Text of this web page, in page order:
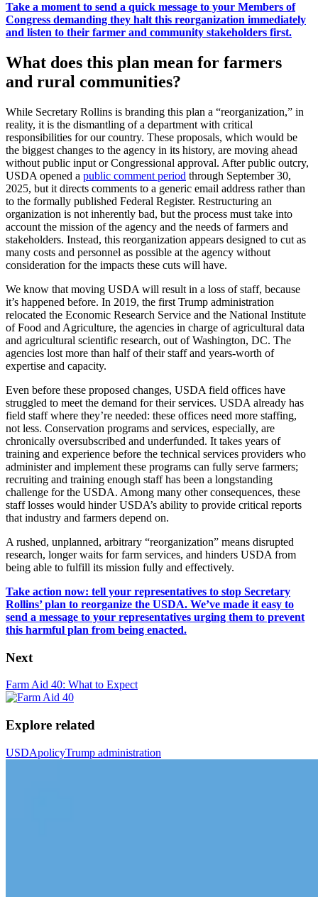
Take a moment to send a quick message to your Members of
Congress demanding they halt this reorganization immediately
and listen to their farmer and community stakeholders first.
What does this plan mean for farmers
and rural communities?
While Secretary Rollins is branding this plan a “reorganization,” in
reality, it is the dismantling of a department with critical
responsibilities for our country. These proposals, which would be
the biggest changes to the agency in its history, are moving ahead
without public input or Congressional approval. After public outcry,
USDA opened a public comment period through September 30,
2025, but it directs comments to a generic email address rather than
to the formally published Federal Register. Restructuring an
organization is not inherently bad, but the process must take into
account the mission of the agency and the needs of farmers and
stakeholders. Instead, this reorganization appears designed to cut as
many costs and personnel as possible at the agency without
consideration for the impacts these cuts will have.
We know that moving USDA will result in a loss of staff, because
it’s happened before. In 2019, the first Trump administration
relocated the Economic Research Service and the National Institute
of Food and Agriculture, the agencies in charge of agricultural data
and agricultural scientific research, out of Washington, DC. The
agencies lost more than half of their staff and years-worth of
expertise and capacity.
Even before these proposed changes, USDA field offices have
struggled to meet the demand for their services. USDA already has
field staff where they’re needed: these offices need more staffing,
not less. Conservation programs and services, especially, are
chronically oversubscribed and underfunded. It takes years of
training and experience before the technical services providers who
administer and implement these programs can fully serve farmers;
recruiting and training enough staff has been a longstanding
challenge for the USDA. Among many other consequences, these
staff losses would hinder USDA’s ability to provide critical reports
that industry and farmers depend on.
A rushed, unplanned, arbitrary “reorganization” means disrupted
research, longer waits for farm services, and hinders USDA from
being able to fulfill its mission fully and effectively.
Take action now: tell your representatives to stop Secretary
Rollins’ plan to reorganize the USDA. We’ve made it easy to
send a message to your representatives urging them to prevent
this harmful plan from being enacted.
Next
Farm Aid 40: What to Expect
Explore related
USDApolicyTrump administration